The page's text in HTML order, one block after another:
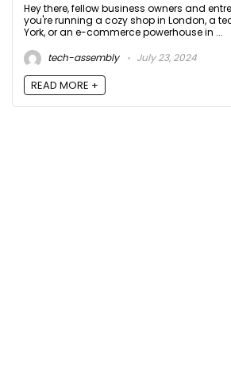
Hey there, fellow business owners and
you're running a cozy shop in London, a
York, or an e-commerce powerhouse in ...
tech-assembly
July 23, 2024
READ MORE +